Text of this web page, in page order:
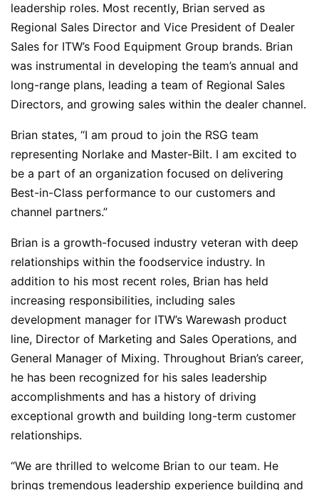
leadership roles. Most recently, Brian served as
Regional Sales Director and Vice President of Dealer
Sales for ITW’s Food Equipment Group brands. Brian
was instrumental in developing the team’s annual and
long-range plans, leading a team of Regional Sales
Directors, and growing sales within the dealer channel.
Brian states, “I am proud to join the RSG team
representing Norlake and Master-Bilt. I am excited to
be a part of an organization focused on delivering
Best-in-Class performance to our customers and
channel partners.”
Brian is a growth-focused industry veteran with deep
relationships within the foodservice industry. In
addition to his most recent roles, Brian has held
increasing responsibilities, including sales
development manager for ITW’s Warewash product
line, Director of Marketing and Sales Operations, and
General Manager of Mixing. Throughout Brian’s career,
he has been recognized for his sales leadership
accomplishments and has a history of driving
exceptional growth and building long-term customer
relationships.
“We are thrilled to welcome Brian to our team. He
brings tremendous leadership experience building and